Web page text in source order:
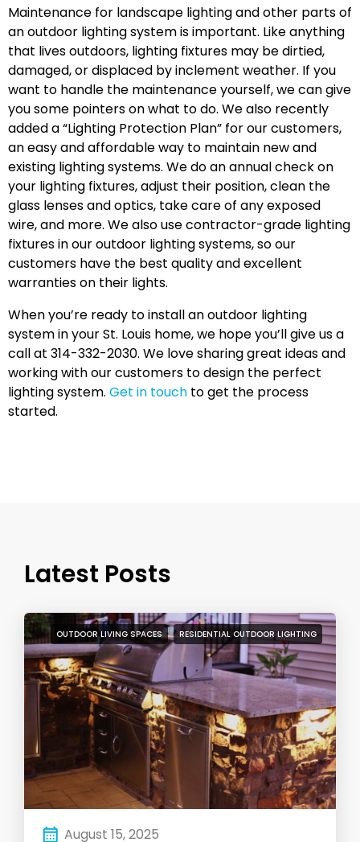
Maintenance for landscape lighting and other parts of
an outdoor lighting system is important. Like anything
that lives outdoors, lighting fixtures may be dirtied,
damaged, or displaced by inclement weather. If you
want to handle the maintenance yourself, we can give
you some pointers on what to do. We also recently
added a “Lighting Protection Plan” for our customers,
an easy and affordable way to maintain new and
existing lighting systems. We do an annual check on
your lighting fixtures, adjust their position, clean the
glass lenses and optics, take care of any exposed
wire, and more. We also use contractor-grade lighting
fixtures in our outdoor lighting systems, so our
customers have the best quality and excellent
warranties on their lights.
When you’re ready to install an outdoor lighting
system in your St. Louis home, we hope you’ll give us a
call at 314-332-2030. We love sharing great ideas and
working with our customers to design the perfect
lighting system. Get in touch to get the process
started.
Latest Posts
OUTDOOR LIVING SPACES RESIDENTIAL OUTDOOR LIGHTING
August 15, 2025